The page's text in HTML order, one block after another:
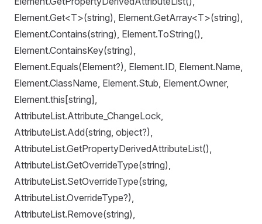
Element.Get<T>(string), Element.GetArray<T>(string),
Element.Contains(string), Element.ToString(),
Element.ContainsKey(string),
Element.Equals(Element?), Element.ID, Element.Name,
Element.ClassName, Element.Stub, Element.Owner,
Element.this[string],
AttributeList.Attribute_ChangeLock,
AttributeList.Add(string, object?),
AttributeList.GetPropertyDerivedAttributeList(),
AttributeList.GetOverrideType(string),
AttributeList.SetOverrideType(string,
AttributeList.OverrideType?),
AttributeList.Remove(string),